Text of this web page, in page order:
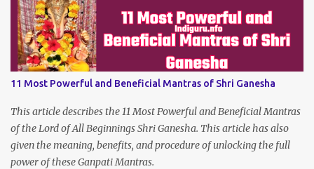
11 Most Powerful and Beneficial Mantras of Shri Ganesha
This article describes the 11 Most Powerful and Beneficial Mantras
of the Lord of All Beginnings Shri Ganesha. This article has also
given the meaning, benefits, and procedure of unlocking the full
power of these Ganpati Mantras.